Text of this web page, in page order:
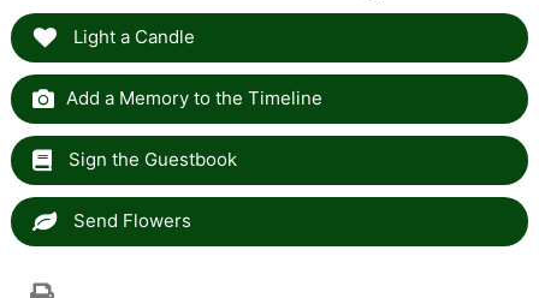
Light a Candle
Add a Memory to the Timeline
Sign the Guestbook
Send Flowers